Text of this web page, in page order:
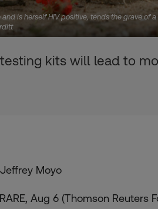
and is herself HIV positive, tends the
kits will lead to
Moyo
Aug 6 (Thomson